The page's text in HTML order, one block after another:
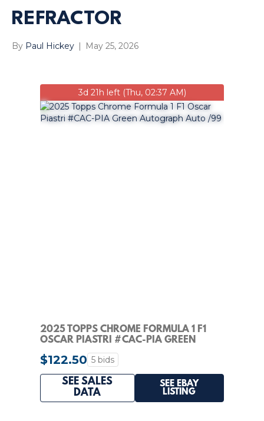
REFRACTOR
By Paul Hickey | May 25, 2026
3d 21h left (Thu, 02:37 AM)
2025 TOPPS CHROME FORMULA 1 F1
OSCAR PIASTRI #CAC-PIA GREEN
AUTOGRAPH AUTO /99
$122.50 5 bids
SEE SALES
DATA
SEE EBAY
LISTING